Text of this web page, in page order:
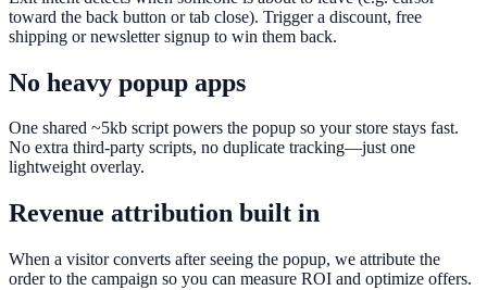
toward the back button or tab close). Trigger a discount, free
shipping or newsletter signup to win them back.
No heavy popup apps
One shared ~5kb script powers the popup so your store stays fast.
No extra third-party scripts, no duplicate tracking—just one
lightweight overlay.
Revenue attribution built in
When a visitor converts after seeing the popup, we attribute the
order to the campaign so you can measure ROI and optimize offers.